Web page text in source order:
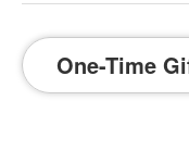
One-Time